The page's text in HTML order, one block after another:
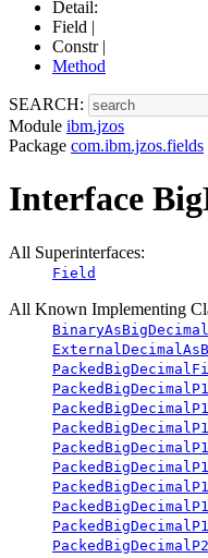
Detail:
Field |
Constr |
Method
SEARCH:
Module ibm.jzos
Package com.ibm.jzos.fields
Interface
All Superinterfaces:
Field
All Known Implementing